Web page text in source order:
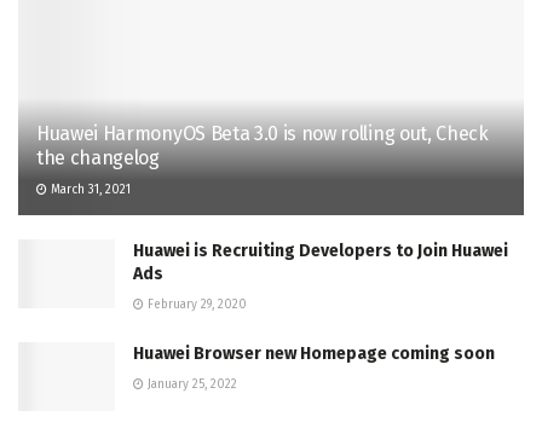
Huawei HarmonyOS Beta 3.0 is now rolling out, Check
the changelog
March 31, 2021
Huawei is Recruiting Developers to Join Huawei
Ads
February 29, 2020
Huawei Browser new Homepage coming soon
January 25, 2022